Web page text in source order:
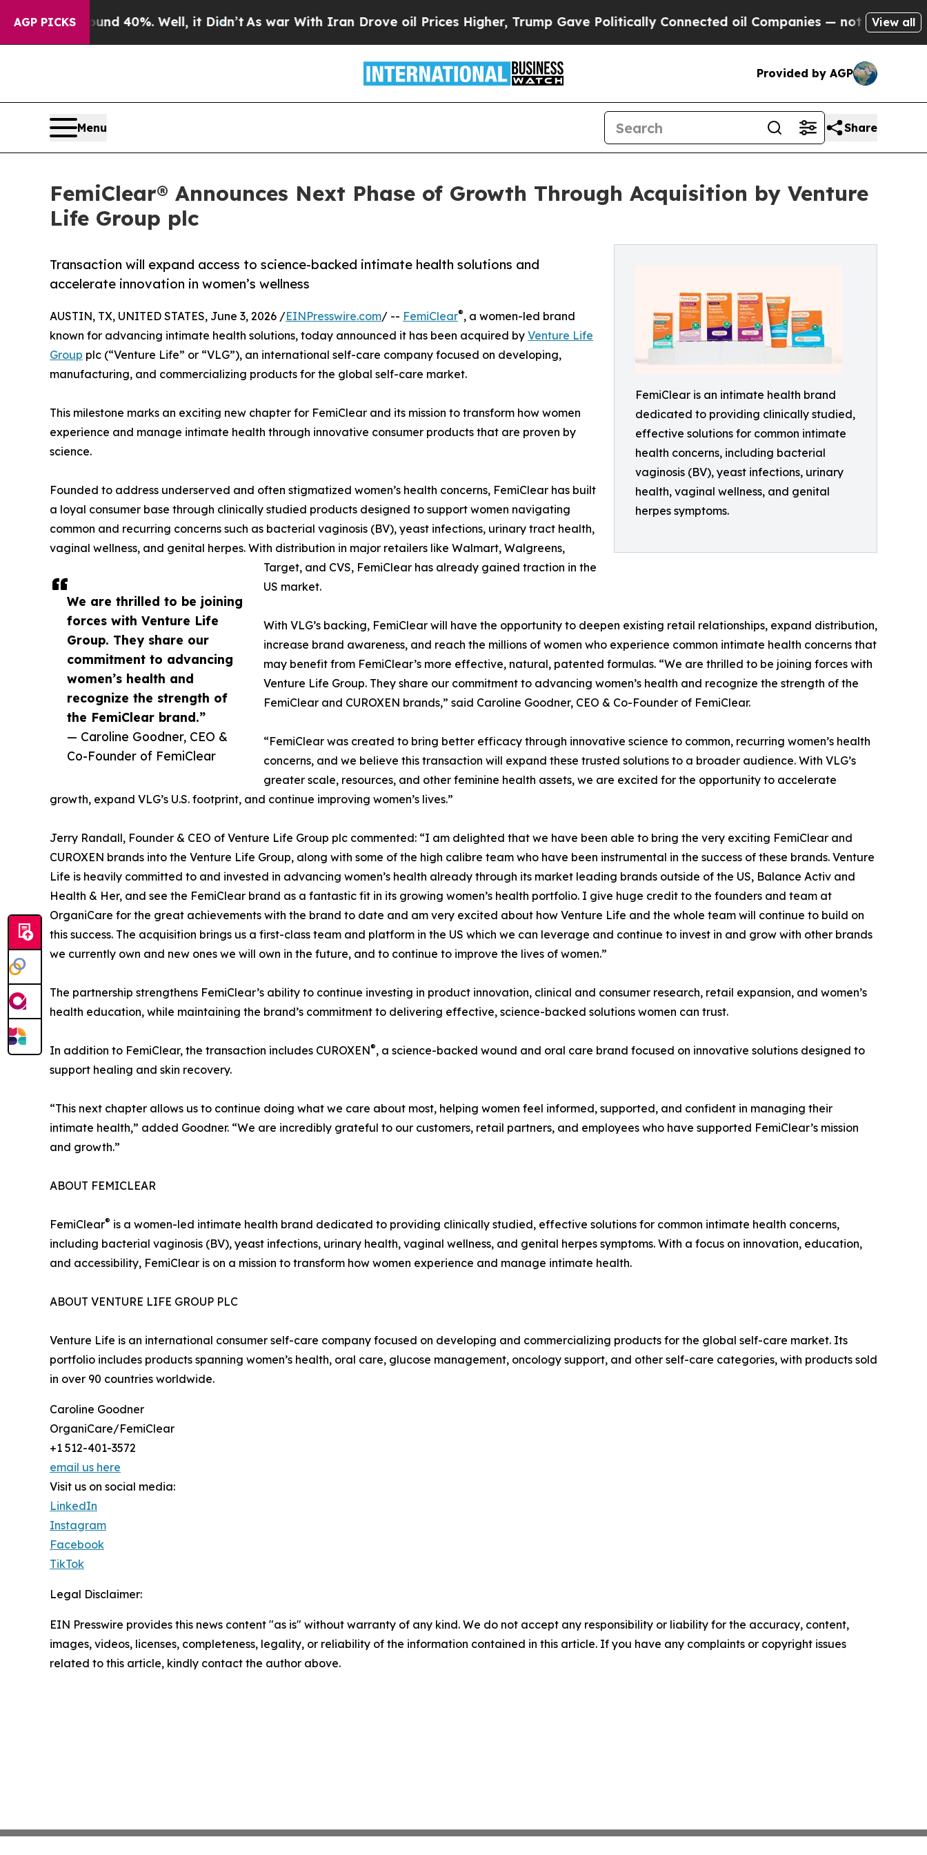
AGP PICKS
Around 40%. Well, it Didn’tAs war With Iran Drove oil Prices Higher, Trump Gave Politically Connected oil Companies — not Taxpayers — the
View all
Provided by AGP
Menu Share
FemiClear® Announces Next Phase of Growth Through Acquisition by Venture
Life Group plc
FemiClear is an intimate health brand
dedicated to providing clinically studied,
effective solutions for common intimate
health concerns, including bacterial
vaginosis (BV), yeast infections, urinary
health, vaginal wellness, and genital
herpes symptoms.
Transaction will expand access to science-backed intimate health solutions and
accelerate innovation in women’s wellness
We are thrilled to be joining
forces with Venture Life
Group. They share our
commitment to advancing
women’s health and
recognize the strength of
the FemiClear brand.”
— Caroline Goodner, CEO &
Co-Founder of FemiClear
AUSTIN, TX, UNITED STATES, June 3, 2026 /EINPresswire.com/ -- FemiClear®, a women-led brand
known for advancing intimate health solutions, today announced it has been acquired by Venture Life
Group plc (“Venture Life” or “VLG”), an international self-care company focused on developing,
manufacturing, and commercializing products for the global self-care market.
This milestone marks an exciting new chapter for FemiClear and its mission to transform how women
experience and manage intimate health through innovative consumer products that are proven by
science.
Founded to address underserved and often stigmatized women’s health concerns, FemiClear has built
a loyal consumer base through clinically studied products designed to support women navigating
common and recurring concerns such as bacterial vaginosis (BV), yeast infections, urinary tract health,
vaginal wellness, and genital herpes. With distribution in major retailers like Walmart, Walgreens,
Target, and CVS, FemiClear has already gained traction in the
US market.
With VLG’s backing, FemiClear will have the opportunity to deepen existing retail relationships, expand distribution,
increase brand awareness, and reach the millions of women who experience common intimate health concerns that
may benefit from FemiClear’s more effective, natural, patented formulas. “We are thrilled to be joining forces with
Venture Life Group. They share our commitment to advancing women’s health and recognize the strength of the
FemiClear and CUROXEN brands,” said Caroline Goodner, CEO & Co-Founder of FemiClear.
“FemiClear was created to bring better efficacy through innovative science to common, recurring women’s health
concerns, and we believe this transaction will expand these trusted solutions to a broader audience. With VLG’s
greater scale, resources, and other feminine health assets, we are excited for the opportunity to accelerate
growth, expand VLG’s U.S. footprint, and continue improving women’s lives.”
Jerry Randall, Founder & CEO of Venture Life Group plc commented: “I am delighted that we have been able to bring the very exciting FemiClear and
CUROXEN brands into the Venture Life Group, along with some of the high calibre team who have been instrumental in the success of these brands. Venture
Life is heavily committed to and invested in advancing women’s health already through its market leading brands outside of the US, Balance Activ and
Health & Her, and see the FemiClear brand as a fantastic fit in its growing women’s health portfolio. I give huge credit to the founders and team at
OrganiCare for the great achievements with the brand to date and am very excited about how Venture Life and the whole team will continue to build on
this success. The acquisition brings us a first-class team and platform in the US which we can leverage and continue to invest in and grow with other brands
we currently own and new ones we will own in the future, and to continue to improve the lives of women.”
The partnership strengthens FemiClear’s ability to continue investing in product innovation, clinical and consumer research, retail expansion, and women’s
health education, while maintaining the brand’s commitment to delivering effective, science-backed solutions women can trust.
In addition to FemiClear, the transaction includes CUROXEN®, a science-backed wound and oral care brand focused on innovative solutions designed to
support healing and skin recovery.
“This next chapter allows us to continue doing what we care about most, helping women feel informed, supported, and confident in managing their
intimate health,” added Goodner. “We are incredibly grateful to our customers, retail partners, and employees who have supported FemiClear’s mission
and growth.”
ABOUT FEMICLEAR
FemiClear® is a women-led intimate health brand dedicated to providing clinically studied, effective solutions for common intimate health concerns,
including bacterial vaginosis (BV), yeast infections, urinary health, vaginal wellness, and genital herpes symptoms. With a focus on innovation, education,
and accessibility, FemiClear is on a mission to transform how women experience and manage intimate health.
ABOUT VENTURE LIFE GROUP PLC
Venture Life is an international consumer self-care company focused on developing and commercializing products for the global self-care market. Its
portfolio includes products spanning women’s health, oral care, glucose management, oncology support, and other self-care categories, with products sold
in over 90 countries worldwide.
Caroline Goodner
OrganiCare/FemiClear
+1 512-401-3572
email us here
Visit us on social media:
LinkedIn
Instagram
Facebook
TikTok
Legal Disclaimer:
EIN Presswire provides this news content "as is" without warranty of any kind. We do not accept any responsibility or liability for the accuracy, content,
images, videos, licenses, completeness, legality, or reliability of the information contained in this article. If you have any complaints or copyright issues
related to this article, kindly contact the author above.